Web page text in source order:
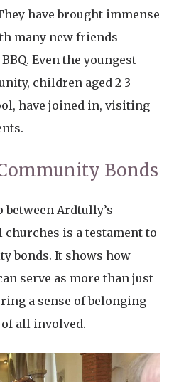
have brought immense
many new friends
Even the youngest
children aged 2-3
have joined in, visiting
Bonds
Ardtully’s
is a testament to
bonds. It shows how
serve as more than just
a sense of belonging
all involved.